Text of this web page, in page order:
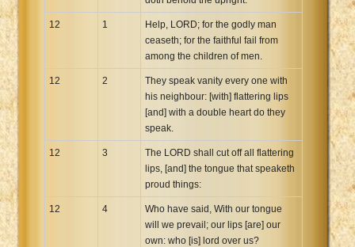
12 1
Help, LORD; for the godly man
ceaseth; for the faithful fail from
among the children of men.
12 2
They speak vanity every one with
his neighbour: [with] flattering lips
[and] with a double heart do they
speak.
12 3
The LORD shall cut off all flattering
lips, [and] the tongue that speaketh
proud things:
12 4
Who have said, With our tongue
will we prevail; our lips [are] our
own: who [is] lord over us?